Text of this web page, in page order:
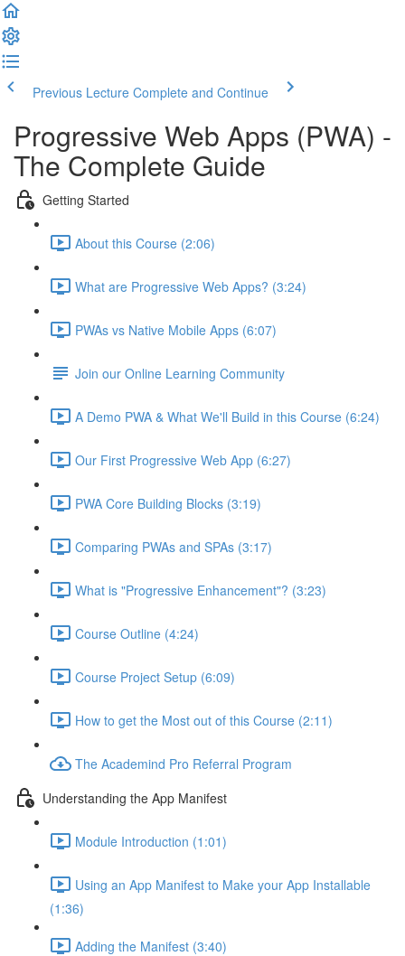
Previous Lecture Complete and Continue
Progressive Web Apps (PWA) -
The Complete Guide
Getting Started
About this Course (2:06)
What are Progressive Web Apps? (3:24)
PWAs vs Native Mobile Apps (6:07)
Join our Online Learning Community
A Demo PWA & What We'll Build in this Course (6:24)
Our First Progressive Web App (6:27)
PWA Core Building Blocks (3:19)
Comparing PWAs and SPAs (3:17)
What is "Progressive Enhancement"? (3:23)
Course Outline (4:24)
Course Project Setup (6:09)
How to get the Most out of this Course (2:11)
The Academind Pro Referral Program
Understanding the App Manifest
Module Introduction (1:01)
Using an App Manifest to Make your App Installable
(1:36)
Adding the Manifest (3:40)